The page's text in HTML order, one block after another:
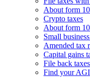
About form
Crypto taxes
About form
Small
Amended tax
Capital gains
File back taxes
Find your AGI